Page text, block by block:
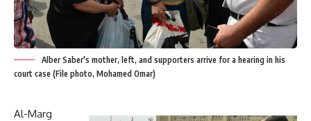
Alber Saber's mother, left, and supporters arrive for a hearing in his
court case (File photo, Mohamed Omar)
Al-Marg